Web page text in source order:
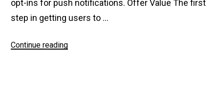
opt-ins for push notifications. Offer Value The first
step in getting users to …
Continue reading